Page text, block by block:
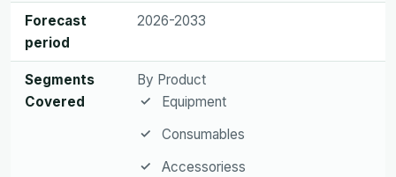
Forecast
period
2026-2033
Segments
Covered
By Product
Equipment
Consumables
Accessoriess